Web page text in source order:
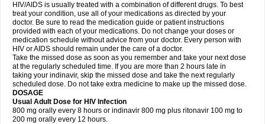
HIV/AIDS is usually treated with a combination of different drugs. To best
treat your condition, use all of your medications as directed by your
doctor. Be sure to read the medication guide or patient instructions
provided with each of your medications. Do not change your doses or
medication schedule without advice from your doctor. Every person with
HIV or AIDS should remain under the care of a doctor.
Take the missed dose as soon as you remember and take your next dose
at the regularly scheduled time. If you are more than 2 hours late in
taking your indinavir, skip the missed dose and take the next regularly
scheduled dose. Do not take extra medicine to make up the missed dose.
DOSAGE
Usual Adult Dose for HIV Infection
800 mg orally every 8 hours or indinavir 800 mg plus ritonavir 100 mg to
200 mg orally every 12 hours.